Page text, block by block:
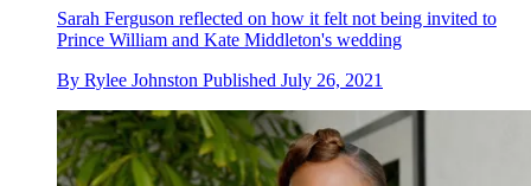
Sarah Ferguson reflected on how it felt not being invited to
Prince William and Kate Middleton's wedding
By Rylee Johnston Published July 26, 2021